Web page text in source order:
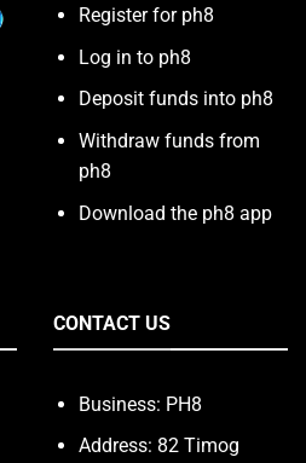
Register for ph8
Log in to ph8
Deposit funds into ph8
Withdraw funds from
ph8
Download the ph8 app
CONTACT US
Business: PH8
Address: 82 Timog